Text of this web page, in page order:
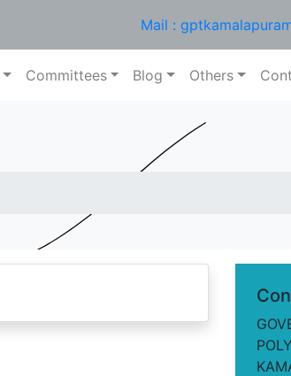
Mail :
Committees Blog Others